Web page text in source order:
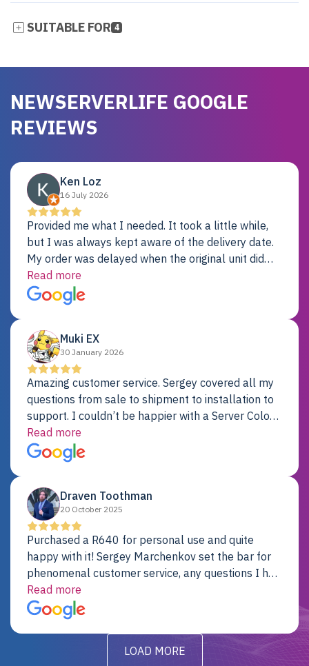
SUITABLE FOR 4
NEWSERVERLIFE GOOGLE
REVIEWS
Ken Loz
16 July 2026
Provided me what I needed. It took a little while,
but I was always kept aware of the delivery date.
My order was delayed when the original unit did
not pass testing. It was replaced and is working
just fine. My alternative was paying $25K for a new
Dell server.
Read more
Muki EX
30 January 2026
Amazing customer service. Sergey covered all my
questions from sale to shipment to installation to
support. I couldn’t be happier with a Server Colo
provider.
Read more
Draven Toothman
20 October 2025
Purchased a R640 for personal use and quite
happy with it! Sergey Marchenkov set the bar for
phenomenal customer service, any questions I had
were addressed in a timely matter! I will be back
for future projects.
Read more
LOAD MORE